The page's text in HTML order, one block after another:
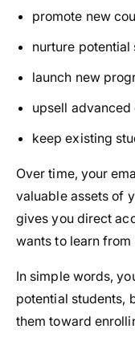
promote new
nurture
launch new
upsell
keep existing
Over time, your
valuable assets of
gives you direct
wants to learn from
In simple words,
potential students,
them toward